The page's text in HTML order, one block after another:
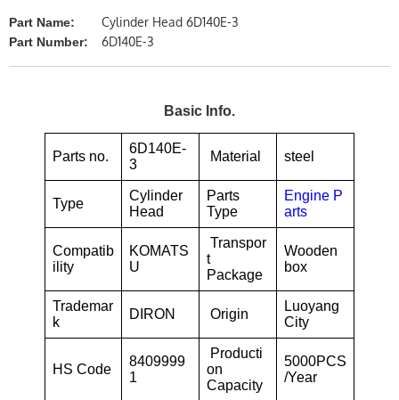
Part Name: Cylinder Head 6D140E-3
Part Number: 6D140E-3
Basic Info.
Parts no.
6D140E-
3
Material steel
Type
Cylinder
Head
Parts
Type
Engine P
arts
Compatib
ility
KOMATS
U
Transpor
t
Package
Wooden
box
Trademar
k
DIRON Origin
Luoyang
City
HS Code
8409999
1
Producti
on
Capacity
5000PCS
/Year